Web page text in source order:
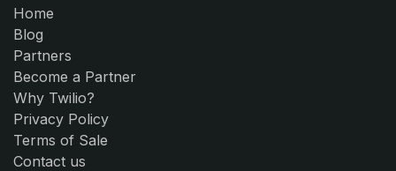
Home
Blog
Partners
Become a Partner
Why Twilio?
Privacy Policy
Terms of Sale
Contact us